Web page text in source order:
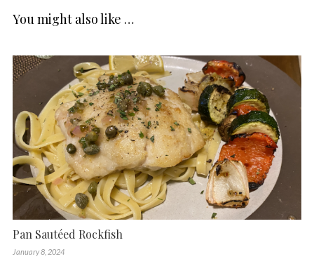
You might also like …
Pan Sautéed Rockfish
January 8, 2024